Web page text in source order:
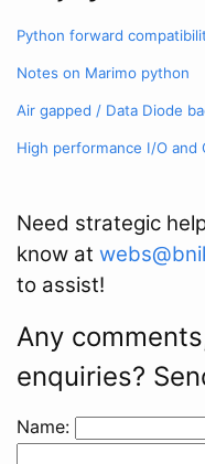
Python forward
Notes on Marimo python
Air gapped / Data Diode
High performance I/O and
Need strategic
know at
to assist!
Any
enquiries?
Name: